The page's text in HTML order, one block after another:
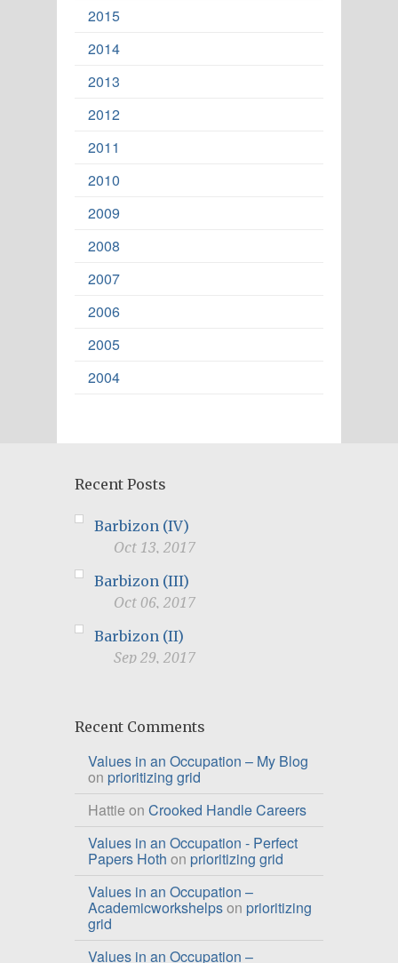
2015
2014
2013
2012
2011
2010
2009
2008
2007
2006
2005
2004
Recent Posts
Barbizon (IV)
Oct 13, 2017
Barbizon (III)
Oct 06, 2017
Barbizon (II)
Sep 29, 2017
Recent Comments
Values in an Occupation – My Blog
on prioritizing grid
Hattie on Crooked Handle Careers
Values in an Occupation - Perfect
Papers Hoth on prioritizing grid
Values in an Occupation –
Academicworkshelpson prioritizing
grid
Values in an Occupation –